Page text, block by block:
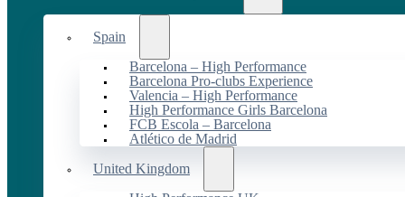
Spain
Barcelona – High Performance
Barcelona Pro-clubs Experience
Valencia – High Performance
High Performance Girls Barcelona
FCB Escola – Barcelona
Atlético de Madrid
United Kingdom